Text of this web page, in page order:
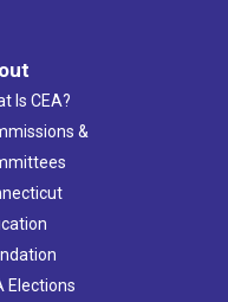
Is CEA?
&
Elections